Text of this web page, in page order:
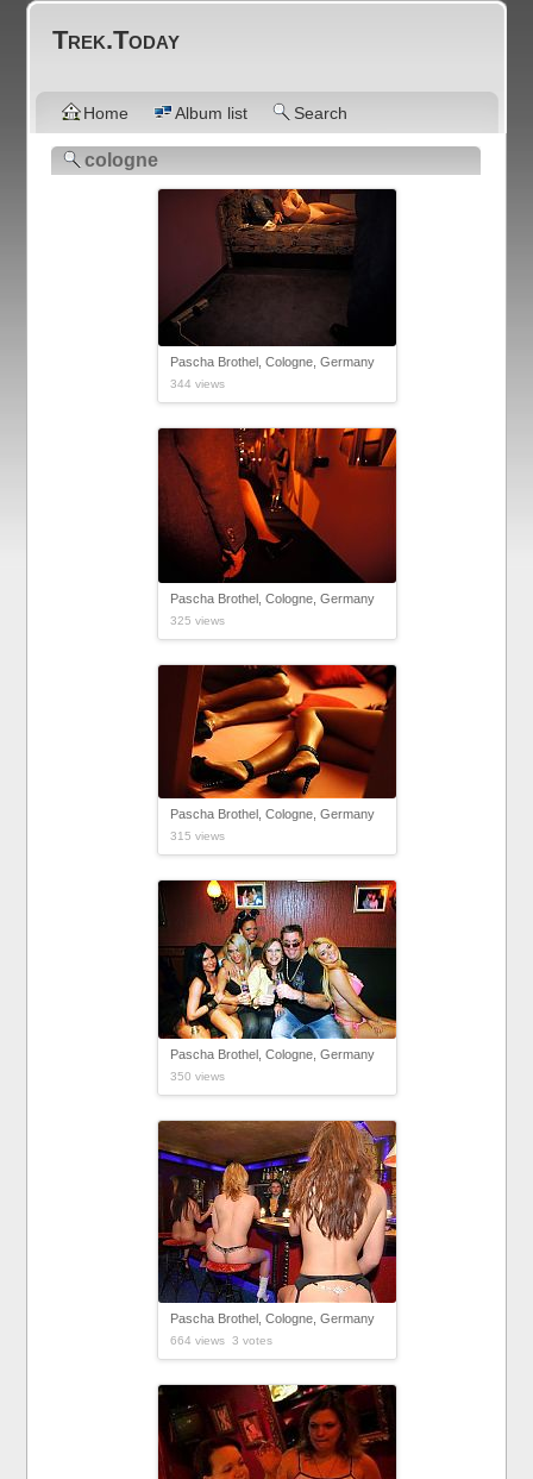
Trek.Today
Home Album list Search
cologne
Pascha Brothel, Cologne, Germany
344 views
Pascha Brothel, Cologne, Germany
325 views
Pascha Brothel, Cologne, Germany
315 views
Pascha Brothel, Cologne, Germany
350 views
Pascha Brothel, Cologne, Germany
664 views 3 votes